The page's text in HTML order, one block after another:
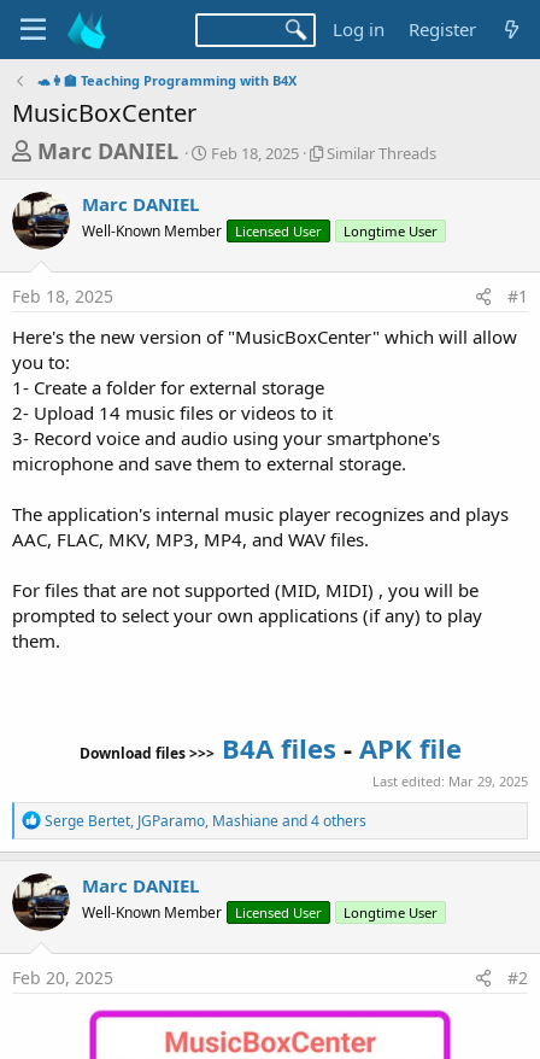
Log in Register
🐢👩‍🏫 Teaching Programming with B4X
MusicBoxCenter
T
r
e
a
d
s
t
a
r
t
r
Marc DANIEL
S
t
a
Feb 18, 2025
S
r
r
d
Similar Threads
Marc DANIEL
Well-Known Member Licensed User Longtime User
Feb 18, 2025 #1
Here's the new version of "MusicBoxCenter" which will allow
you to:
1- Create a folder for external storage
2- Upload 14 music files or videos to it
3- Record voice and audio using your smartphone's
microphone and save them to external storage.
The application's internal music player recognizes and plays
AAC, FLAC, MKV, MP3, MP4, and WAV files.
For files that are not supported (MID, MIDI) , you will be
prompted to select your own applications (if any) to play
them.
Download files >>> B4A files - APK file
Last edited: Mar 29, 2025
R
e
a
c
t
i
o
n
s
Serge Bertet, JGParamo, Mashianeand 4 others
Marc DANIEL
Well-Known Member Licensed User Longtime User
Feb 20, 2025 #2